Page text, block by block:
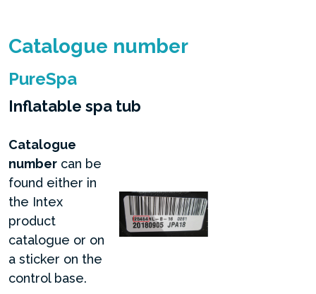
Catalogue number
PureSpa
Inflatable spa tub
Catalogue
number can be
found either in
the Intex
product
catalogue or on
a sticker on the
control base.